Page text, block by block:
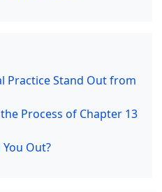
Practice Stand Out from
Process of Chapter 13
Out?